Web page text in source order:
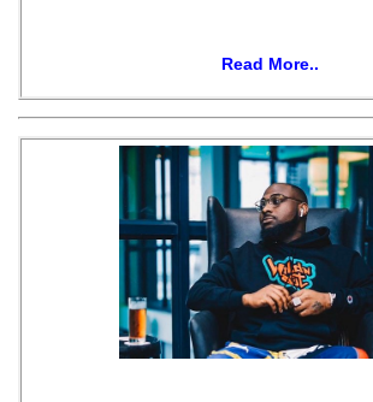
Read More..